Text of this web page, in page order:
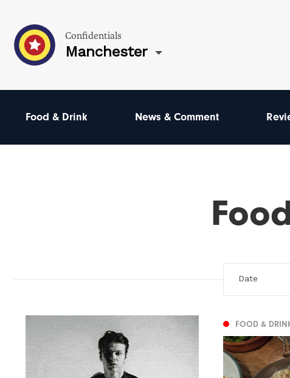
Confidentials
Manchester
Food & Drink News & Comment
FOOD &